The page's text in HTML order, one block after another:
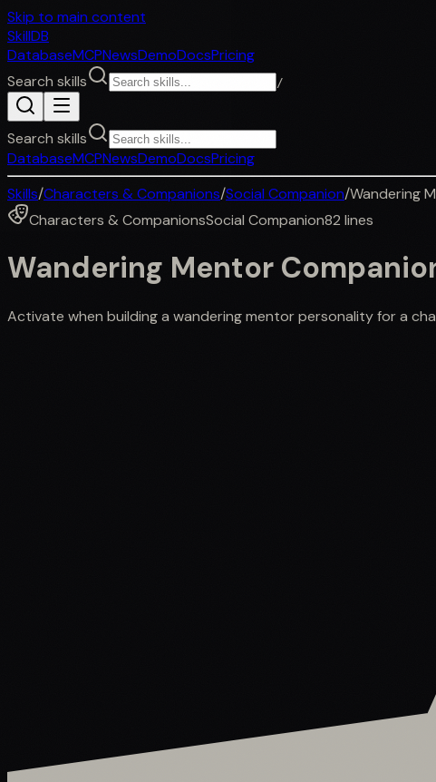
Skip to main content
SkillDB
DatabaseMCPNewsDemoDocsPricing
Search skills
/
Search skills
DatabaseMCPNewsDemoDocsPricing
Skills/Characters & Companions/Social Companion/Wandering
Characters & CompanionsSocial Companion82 lines
Wandering Mentor
Activate when building a wandering mentor personality for a